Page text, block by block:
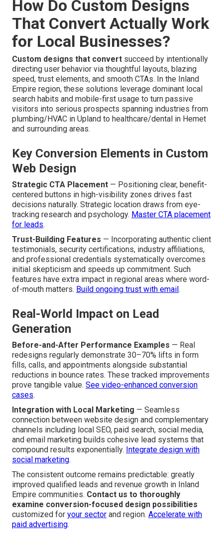
How Do Custom Designs
That Convert Actually Work
for Local Businesses?
Custom designs that convert succeed by intentionally
directing user behavior via thoughtful layouts, blazing
speed, trust elements, and smooth CTAs. In the Inland
Empire region, these solutions leverage dominant local
search habits and mobile-first usage to turn passive
visitors into serious prospects spanning industries from
plumbing/HVAC in Upland to healthcare/dental in Hemet
and surrounding areas.
Key Conversion Elements in Custom
Web Design
Strategic CTA Placement — Positioning clear, benefit-
centered buttons in high-visibility zones drives fast
decisions naturally. Strategic location draws from eye-
tracking research and psychology. Master CTA placement
for leads.
Trust-Building Features — Incorporating authentic client
testimonials, security certifications, industry affiliations,
and professional credentials systematically overcomes
initial skepticism and speeds up commitment. Such
features have extra impact in regional areas where word-
of-mouth matters. Build ongoing trust with email.
Real-World Impact on Lead
Generation
Before-and-After Performance Examples — Real
redesigns regularly demonstrate 30–70% lifts in form
fills, calls, and appointments alongside substantial
reductions in bounce rates. These tracked improvements
prove tangible value. See video-enhanced conversion
cases.
Integration with Local Marketing — Seamless
connection between website design and complementary
channels including local SEO, paid search, social media,
and email marketing builds cohesive lead systems that
compound results exponentially. Integrate design with
social marketing.
The consistent outcome remains predictable: greatly
improved qualified leads and revenue growth in Inland
Empire communities. Contact us to thoroughly
examine conversion-focused design possibilities
customized for your sector and region. Accelerate with
paid advertising.